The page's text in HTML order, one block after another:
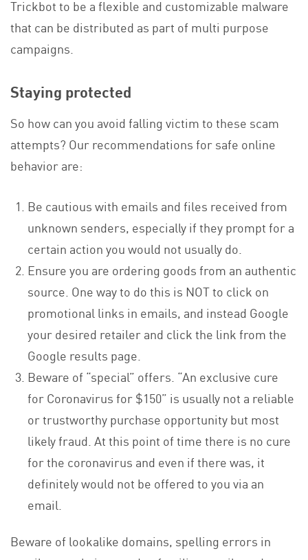
Trickbot to be a flexible and customizable malware
that can be distributed as part of multi purpose
campaigns.
Staying protected
So how can you avoid falling victim to these scam
attempts? Our recommendations for safe online
behavior are:
Be cautious with emails and files received from
unknown senders, especially if they prompt for a
certain action you would not usually do.
Ensure you are ordering goods from an authentic
source. One way to do this is NOT to click on
promotional links in emails, and instead Google
your desired retailer and click the link from the
Google results page.
Beware of “special” offers. “An exclusive cure
for Coronavirus for $150” is usually not a reliable
or trustworthy purchase opportunity but most
likely fraud. At this point of time there is no cure
for the coronavirus and even if there was, it
definitely would not be offered to you via an
email.
Beware of lookalike domains, spelling errors in